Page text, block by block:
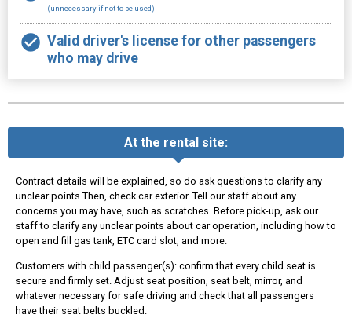
(unnecessary if not to be used)
Valid driver's license for other passengers
who may drive
At the rental site:
Contract details will be explained, so do ask questions to clarify any
unclear points.Then, check car exterior. Tell our staff about any
concerns you may have, such as scratches. Before pick-up, ask our
staff to clarify any unclear points about car operation, including how to
open and fill gas tank, ETC card slot, and more.
Customers with child passenger(s): confirm that every child seat is
secure and firmly set. Adjust seat position, seat belt, mirror, and
whatever necessary for safe driving and check that all passengers
have their seat belts buckled.